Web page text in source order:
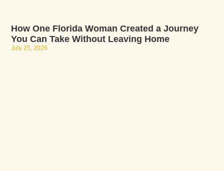
How One Florida Woman Created a Journey
You Can Take Without Leaving Home
July 25, 2026